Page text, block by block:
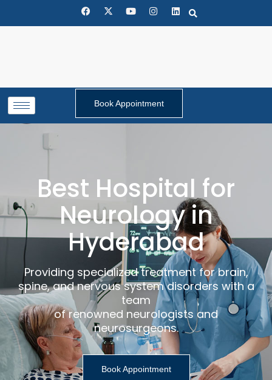
Book Appointment
Best Hospital for
Neurology in
Hyderabad
Providing specialized treatment for brain,
spine, and nervous system disorders with a
team
of renowned neurologists and
neurosurgeons.
Book Appointment